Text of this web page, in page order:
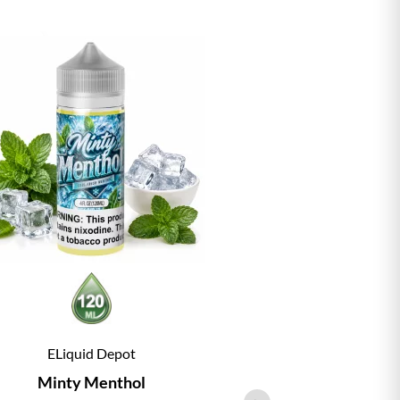
ELiquid Depot
Minty Menthol